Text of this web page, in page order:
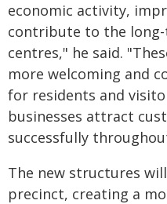
economic activity,
contribute to the
centres," he said.
more welcoming and
for residents and
businesses attract
successfully
The new structures
precinct, creating a